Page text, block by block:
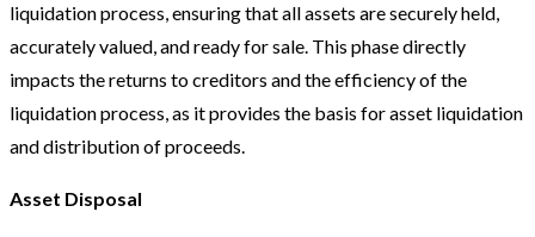
liquidation process, ensuring that all assets are securely held,
accurately valued, and ready for sale. This phase directly
impacts the returns to creditors and the efficiency of the
liquidation process, as it provides the basis for asset liquidation
and distribution of proceeds.
Asset Disposal